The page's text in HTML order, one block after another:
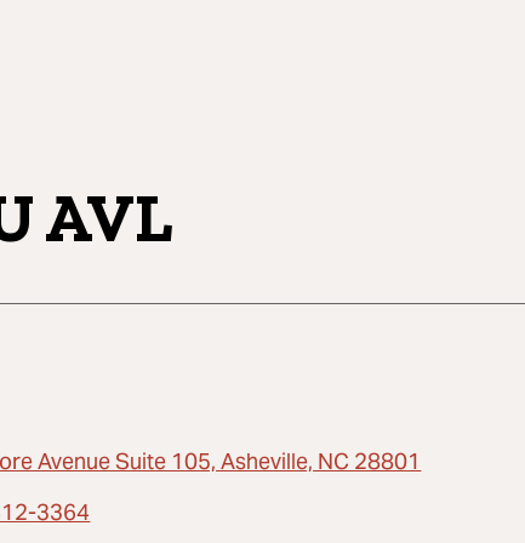
AVL
Avenue Suite 105, Asheville, NC 28801
3364